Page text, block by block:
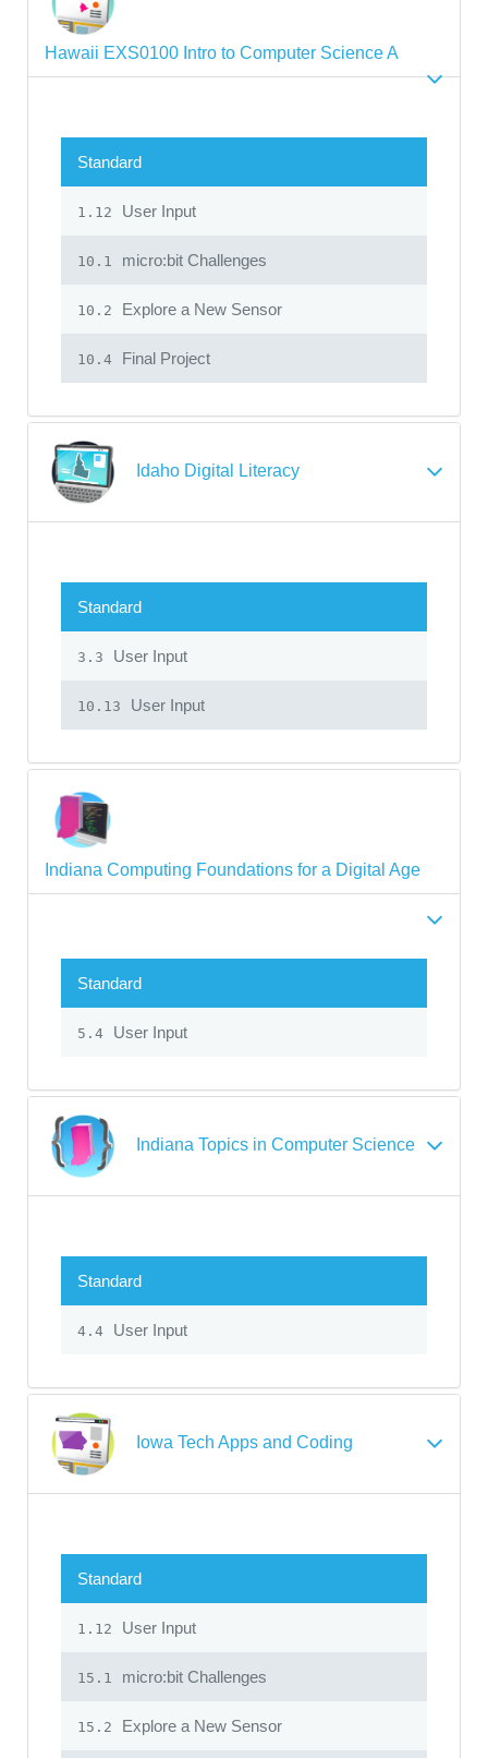
Hawaii EXS0100 Intro to Computer Science A
Standard
1.12 User Input
10.1 micro:bit Challenges
10.2 Explore a New Sensor
10.4 Final Project
Idaho Digital Literacy
Standard
3.3 User Input
10.13 User Input
Indiana Computing Foundations for a Digital Age
Standard
5.4 User Input
Indiana Topics in Computer Science
Standard
4.4 User Input
Iowa Tech Apps and Coding
Standard
1.12 User Input
15.1 micro:bit Challenges
15.2 Explore a New Sensor